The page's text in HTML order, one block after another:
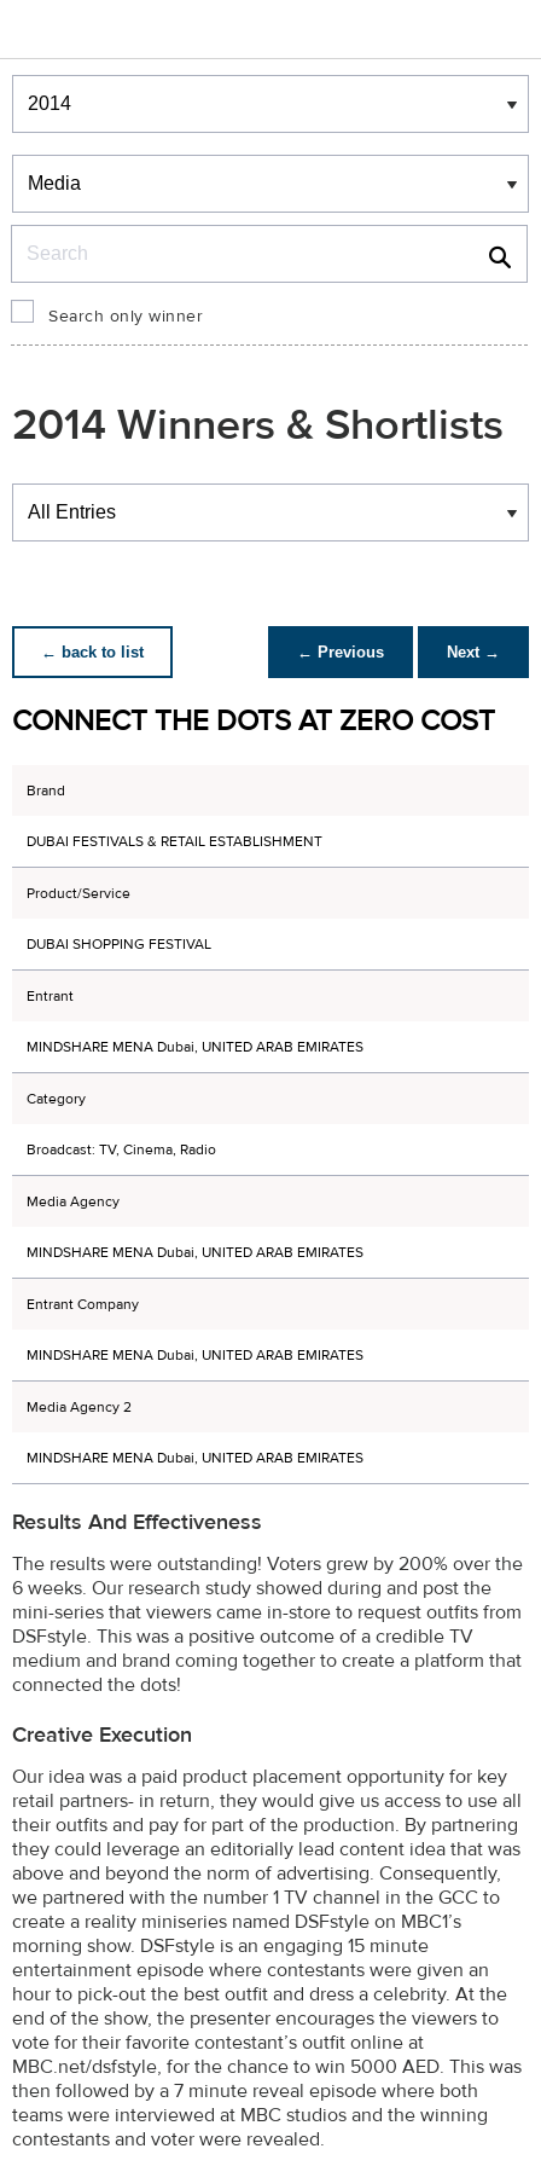
Winners & Shortlists
Winners
Search only winner
2014 Winners & Shortlists
Winners
← back to list ← Previous Next →
CONNECT THE DOTS AT ZERO COST
Brand
DUBAI FESTIVALS & RETAIL ESTABLISHMENT
Product/Service
DUBAI SHOPPING FESTIVAL
Entrant
MINDSHARE MENA Dubai, UNITED ARAB EMIRATES
Category
Broadcast: TV, Cinema, Radio
Media Agency
MINDSHARE MENA Dubai, UNITED ARAB EMIRATES
Entrant Company
MINDSHARE MENA Dubai, UNITED ARAB EMIRATES
Media Agency 2
MINDSHARE MENA Dubai, UNITED ARAB EMIRATES
Results And Effectiveness
The results were outstanding! Voters grew by 200% over the
6 weeks. Our research study showed during and post the
mini-series that viewers came in-store to request outfits from
DSFstyle. This was a positive outcome of a credible TV
medium and brand coming together to create a platform that
connected the dots!
Creative Execution
Our idea was a paid product placement opportunity for key
retail partners- in return, they would give us access to use all
their outfits and pay for part of the production. By partnering
they could leverage an editorially lead content idea that was
above and beyond the norm of advertising. Consequently,
we partnered with the number 1 TV channel in the GCC to
create a reality miniseries named DSFstyle on MBC1’s
morning show. DSFstyle is an engaging 15 minute
entertainment episode where contestants were given an
hour to pick-out the best outfit and dress a celebrity. At the
end of the show, the presenter encourages the viewers to
vote for their favorite contestant’s outfit online at
MBC.net/dsfstyle, for the chance to win 5000 AED. This was
then followed by a 7 minute reveal episode where both
teams were interviewed at MBC studios and the winning
contestants and voter were revealed.